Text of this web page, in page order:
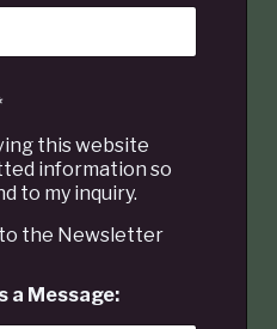
this website
information so
to my inquiry.
to the Newsletter
a Message: